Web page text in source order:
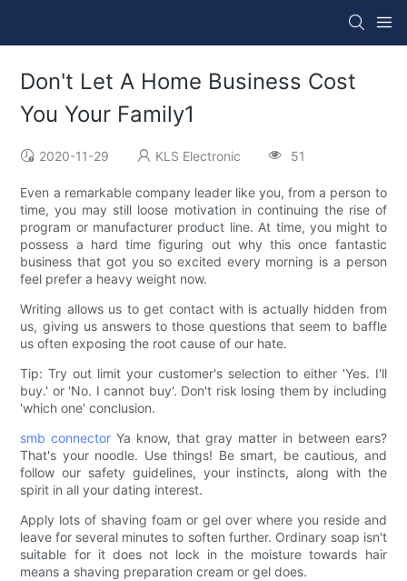
Don't Let A Home Business Cost
You Your Family1
2020-11-29 KLS Electronic 51
Even a remarkable company leader like you, from a person to
time, you may still loose motivation in continuing the rise of
program or manufacturer product line. At time, you might to
possess a hard time figuring out why this once fantastic
business that got you so excited every morning is a person
feel prefer a heavy weight now.
Writing allows us to get contact with is actually hidden from
us, giving us answers to those questions that seem to baffle
us often exposing the root cause of our hate.
Tip: Try out limit your customer's selection to either 'Yes. I'll
buy.' or 'No. I cannot buy'. Don't risk losing them by including
'which one' conclusion.
smb connector Ya know, that gray matter in between ears?
That's your noodle. Use things! Be smart, be cautious, and
follow our safety guidelines, your instincts, along with the
spirit in all your dating interest.
Apply lots of shaving foam or gel over where you reside and
leave for several minutes to soften further. Ordinary soap isn't
suitable for it does not lock in the moisture towards hair
means a shaving preparation cream or gel does.